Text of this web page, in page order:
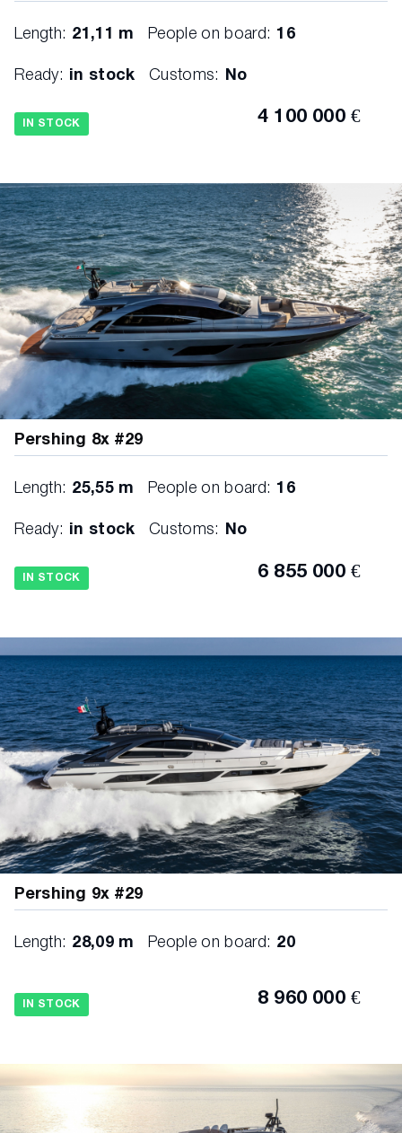
Length: 21,11 m People on board: 16
Ready: in stock Customs: No
IN STOCK 4 100 000 €
Pershing 8x #29
Length: 25,55 m People on board: 16
Ready: in stock Customs: No
IN STOCK 6 855 000 €
Pershing 9x #29
Length: 28,09 m People on board: 20
IN STOCK 8 960 000 €